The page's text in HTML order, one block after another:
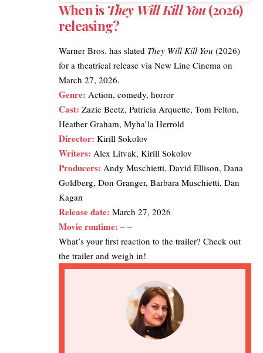
When is They Will Kill You(2026)
releasing?
Warner Bros. has slated They Will Kill You (2026)
for a theatrical release via New Line Cinema on
March 27, 2026.
Genre: Action, comedy, horror
Cast: Zazie Beetz, Patricia Arquette, Tom Felton,
Heather Graham, Myha’la Herrold
Director: Kirill Sokolov
Writers: Alex Litvak, Kirill Sokolov
Producers: Andy Muschietti, David Ellison, Dana
Goldberg, Don Granger, Barbara Muschietti, Dan
Kagan
Release date: March 27, 2026
Movie runtime: – –
What’s your first reaction to the trailer? Check out
the trailer and weigh in!